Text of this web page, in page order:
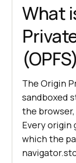
What
The Origin
sandboxed
the
Every origin
which the